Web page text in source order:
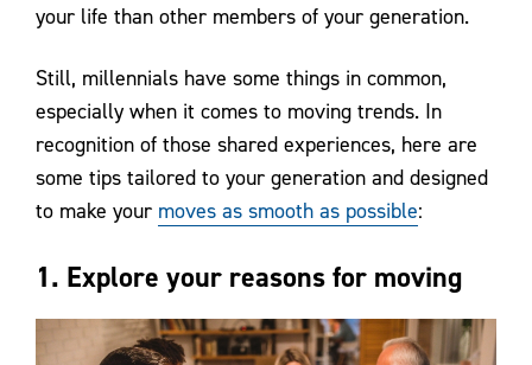
your life than other members of your generation.
Still, millennials have some things in common,
especially when it comes to moving trends. In
recognition of those shared experiences, here are
some tips tailored to your generation and designed
to make your moves as smooth as possible:
1. Explore your reasons for moving